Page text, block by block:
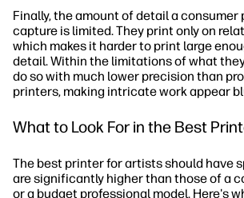
Finally, the amount of detail a consumer
capture is limited. They print only on
which makes it harder to print large
detail. Within the limitations of what
do so with much lower precision than
printers, making intricate work appear
What to Look For in the Best
The best printer for artists should have
are significantly higher than those of a
or a budget professional model. Here's